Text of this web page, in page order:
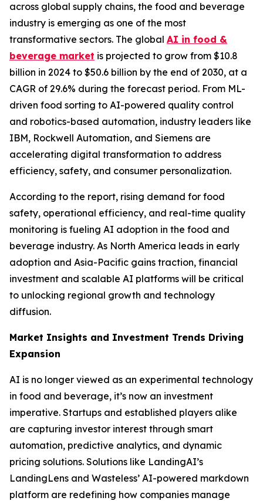
across global supply chains, the food and beverage
industry is emerging as one of the most
transformative sectors. The global AI in food &
beverage market is projected to grow from $10.8
billion in 2024 to $50.6 billion by the end of 2030, at a
CAGR of 29.6% during the forecast period. From ML-
driven food sorting to AI-powered quality control
and robotics-based automation, industry leaders like
IBM, Rockwell Automation, and Siemens are
accelerating digital transformation to address
efficiency, safety, and consumer personalization.
According to the report, rising demand for food
safety, operational efficiency, and real-time quality
monitoring is fueling AI adoption in the food and
beverage industry. As North America leads in early
adoption and Asia-Pacific gains traction, financial
investment and scalable AI platforms will be critical
to unlocking regional growth and technology
diffusion.
Market Insights and Investment Trends Driving
Expansion
AI is no longer viewed as an experimental technology
in food and beverage, it’s now an investment
imperative. Startups and established players alike
are capturing investor interest through smart
automation, predictive analytics, and dynamic
pricing solutions. Solutions like LandingAI’s
LandingLens and Wasteless’ AI-powered markdown
platform are redefining how companies manage